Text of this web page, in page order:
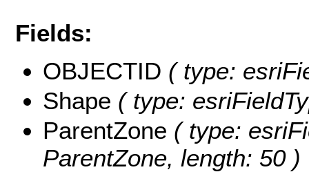
Fields:
OBJECTID ( type:
Shape ( type:
ParentZone ( type:
ParentZone, length: 50 )